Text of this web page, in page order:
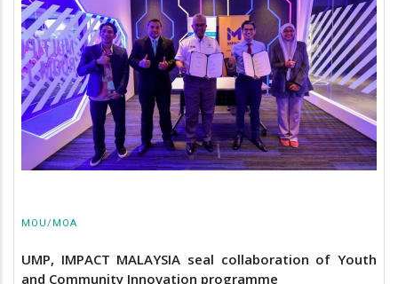
MOU/MOA
UMP, IMPACT MALAYSIA seal collaboration of Youth
and Community Innovation programme